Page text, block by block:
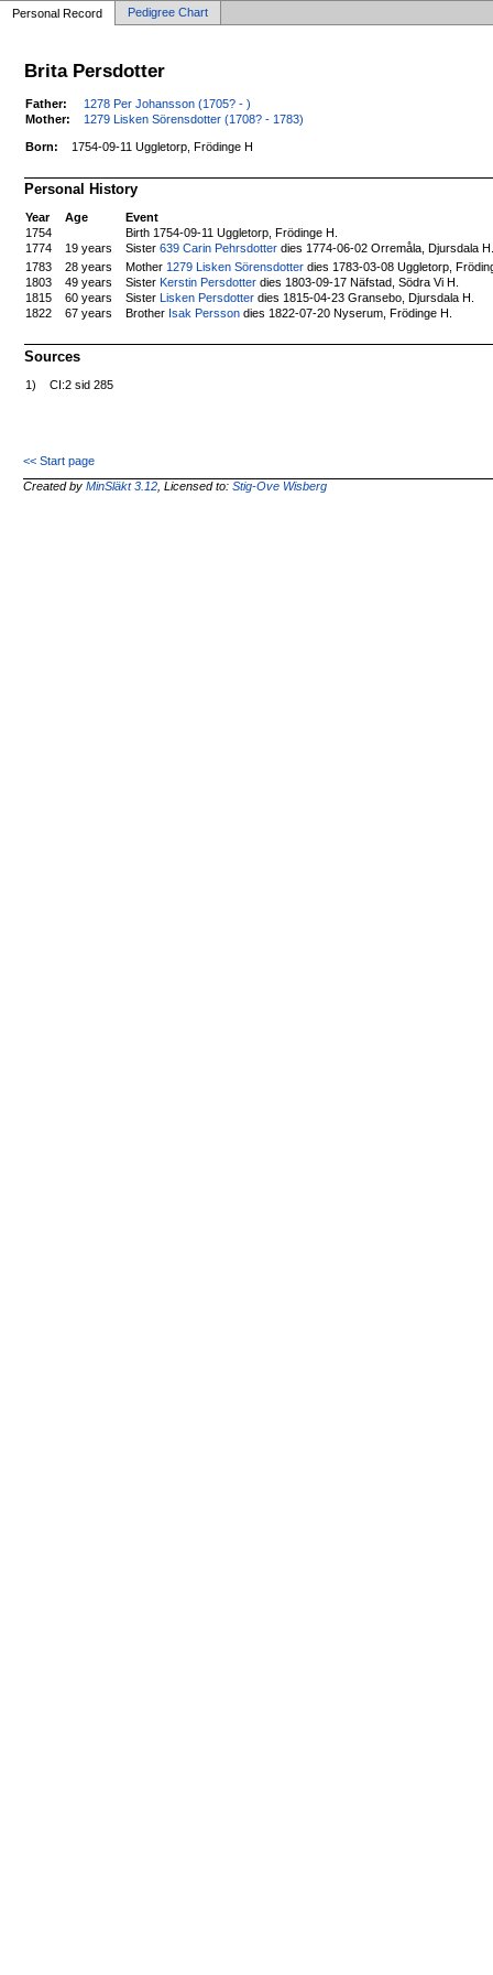
Personal Record Pedigree Chart
Brita Persdotter
Father:
1278 Per Johansson (1705? - )
Mother:
1279 Lisken Sörensdotter (1708? - 1783)
Born: 1754-09-11 Uggletorp, Frödinge H
Personal History
Year Age
Event
1754
Birth 1754-09-11 Uggletorp, Frödinge H.
1774
19 years Sister639 Carin Pehrsdotter dies 1774-06-02 Orremåla, Djursdala
1783
28 years Mother 1279 Lisken Sörensdotter dies 1783-03-08 Uggletorp,
1803
49 years SisterKerstin Persdotter dies 1803-09-17 Näfstad, Södra Vi H.
1815
60 years SisterLisken Persdotter dies 1815-04-23 Gransebo, Djursdala H.
1822
67 years Brother Isak Persson dies 1822-07-20 Nyserum, Frödinge H.
Sources
1) CI:2 sid 285
<< Start page
Created byMinSläkt 3.12 , Licensed to:Stig-Ove Wisberg